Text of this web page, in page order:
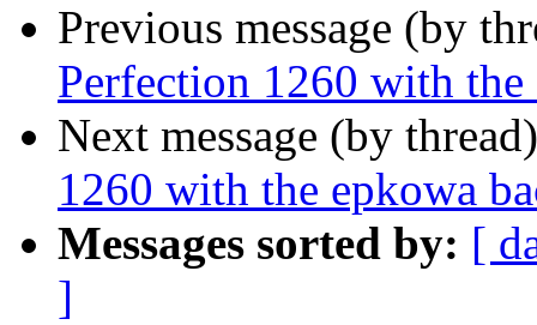
Previous message (by
Perfection 1260 with
Next message (by
1260 with the epkowa
Messages sorted by: [
]